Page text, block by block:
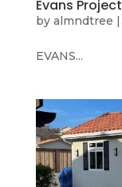
Evans Project
by almndtree |
EVANS...